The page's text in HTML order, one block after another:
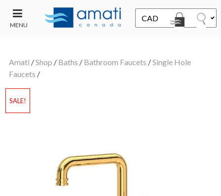
MENU
SALE
Amati /Shop / Baths / Bathroom Faucets /Single Hole
Faucets /
SALE!